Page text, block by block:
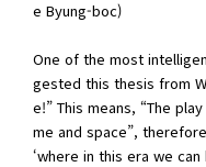
e Byung-boc)
One of the most
gested this thesis from
e!” This means, “The
me and space”,
‘where in this era we